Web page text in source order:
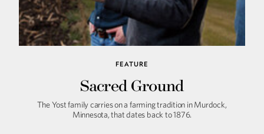
FEATURE
Sacred Ground
The Yost family carries on a farming tradition in Murdock,
Minnesota, that dates back to 1876.